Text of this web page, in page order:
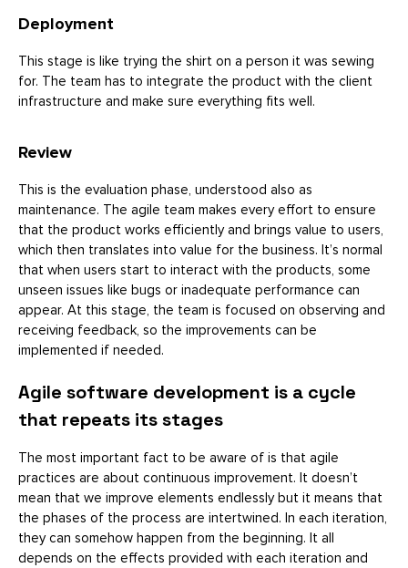
Deployment
This stage is like trying the shirt on a person it was sewing
for. The team has to integrate the product with the client
infrastructure and make sure everything fits well.
Review
This is the evaluation phase, understood also as
maintenance. The agile team makes every effort to ensure
that the product works efficiently and brings value to users,
which then translates into value for the business. It’s normal
that when users start to interact with the products, some
unseen issues like bugs or inadequate performance can
appear. At this stage, the team is focused on observing and
receiving feedback, so the improvements can be
implemented if needed.
Agile software development is a cycle
that repeats its stages
The most important fact to be aware of is that agile
practices are about continuous improvement. It doesn’t
mean that we improve elements endlessly but it means that
the phases of the process are intertwined. In each iteration,
they can somehow happen from the beginning. It all
depends on the effects provided with each iteration and